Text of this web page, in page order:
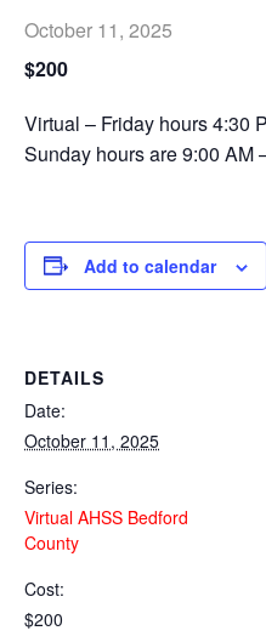
October 11, 2025
$200
Virtual – Friday hours 4:30
Sunday hours are 9:00 AM
Add to calendar
DETAILS
Date:
October 11, 2025
Series:
Virtual AHSS Bedford
County
Cost:
$200